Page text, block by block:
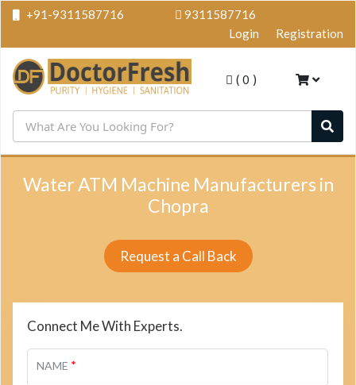
+91-9311587716
9311587716
Login
Registration
( 0 )
Water ATM Machine Manufacturers in
Chopra
Request a Call Back
Connect Me With Experts.
NAME *